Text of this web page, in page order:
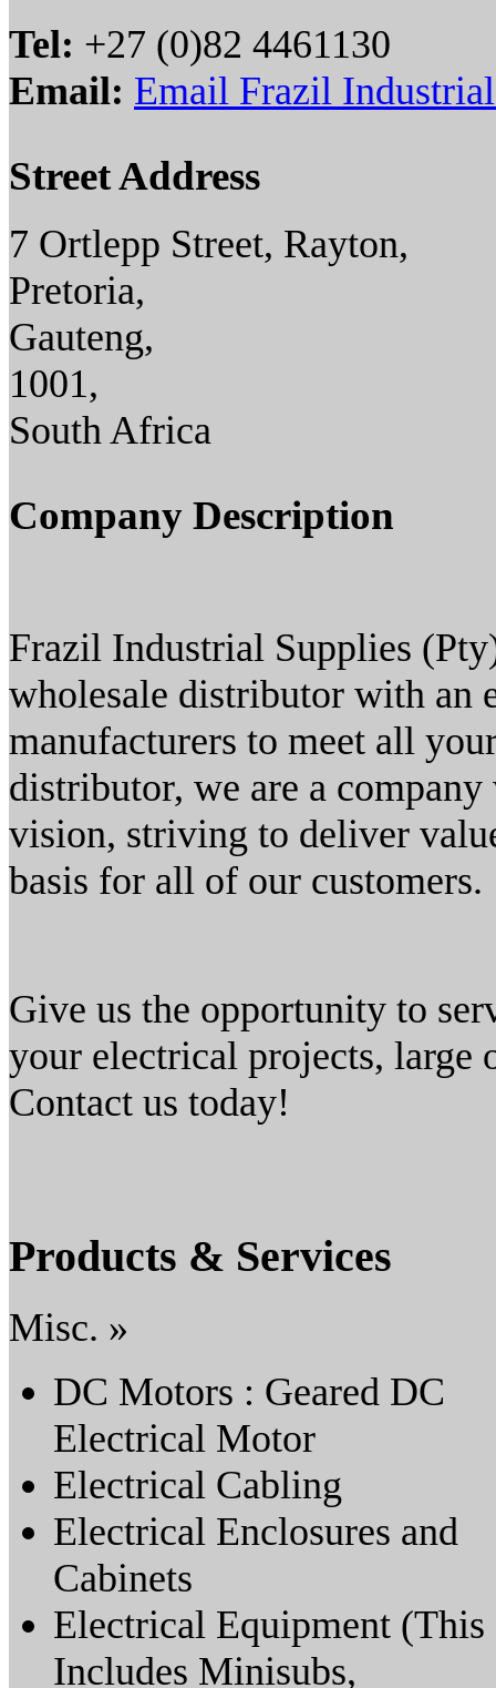
Tel: +27 (0)82 4461130
Email: Email Frazil
Street Address
7 Ortlepp Street, Rayton,
Pretoria,
Gauteng,
1001,
South Africa
Company Description
Frazil Industrial Supplies
wholesale distributor with an
manufacturers to meet all
distributor, we are a
vision, striving to deliver
basis for all of our customers.
Give us the opportunity to
your electrical projects,
Contact us today!
Products & Services
Misc. »
DC Motors : Geared DC
Electrical Motor
Electrical Cabling
Electrical Enclosures and
Cabinets
Electrical Equipment (This
Includes Minisubs,